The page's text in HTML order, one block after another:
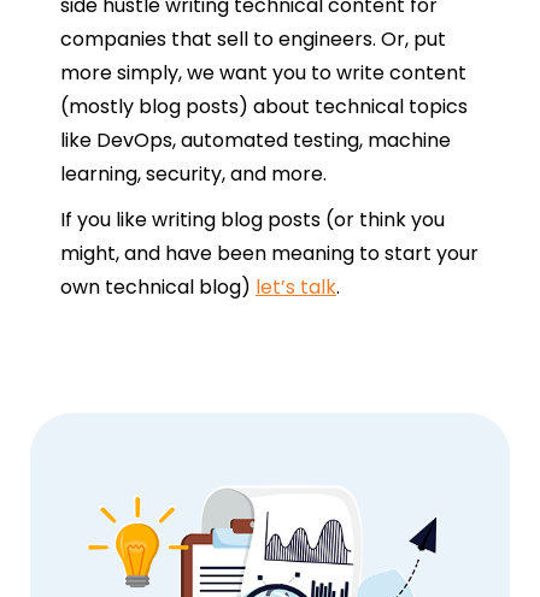
companies that sell to engineers. Or, put
more simply, we want you to write content
(mostly blog posts) about technical topics
like DevOps, automated testing, machine
learning, security, and more.
If you like writing blog posts (or think you
might, and have been meaning to start your
own technical blog) let’s talk.